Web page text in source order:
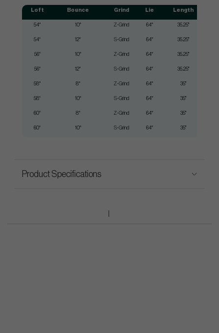
Loft Bounce Grind Lie Length
54° 10° Z-Grind 64° 35.25"
54° 12° S-Grind 64° 35.25"
56° 10° Z-Grind 64° 35.25"
56° 12° S-Grind 64° 35.25"
58° 8° Z-Grind 64° 35"
58° 10° S-Grind 64° 35"
60° 8° Z-Grind 64° 35"
60° 10° S-Grind 64° 35"
Product Specifications